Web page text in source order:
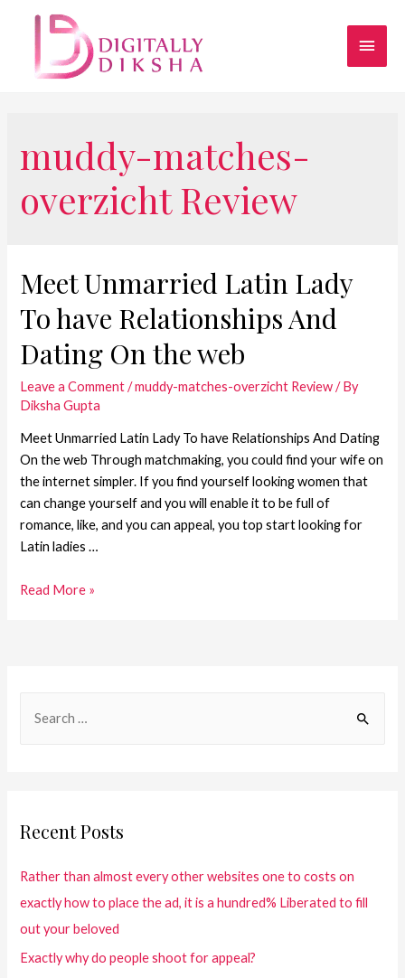
muddy-matches-
overzicht Review
Meet Unmarried Latin Lady
To have Relationships And
Dating On the web
Leave a Comment /muddy-matches-overzicht Review/ By
Diksha Gupta
Meet Unmarried Latin Lady To have Relationships And Dating
On the web Through matchmaking, you could find your wife on
the internet simpler. If you find yourself looking women that
can change yourself and you will enable it to be full of
romance, like, and you can appeal, you top start looking for
Latin ladies …
Read More »
Recent Posts
Rather than almost every other websites one to costs on
exactly how to place the ad, it is a hundred% Liberated to fill
out your beloved
Exactly why do people shoot for appeal?